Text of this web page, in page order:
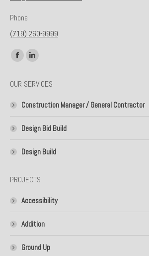
Phone
(719) 260-9999
Find us on:
Facebook
opens
in
window
Linkedin
opens
in
window
OUR SERVICES
Construction Manager / General Contractor
Design Bid Build
Design Build
PROJECTS
Accessibility
Addition
Ground Up